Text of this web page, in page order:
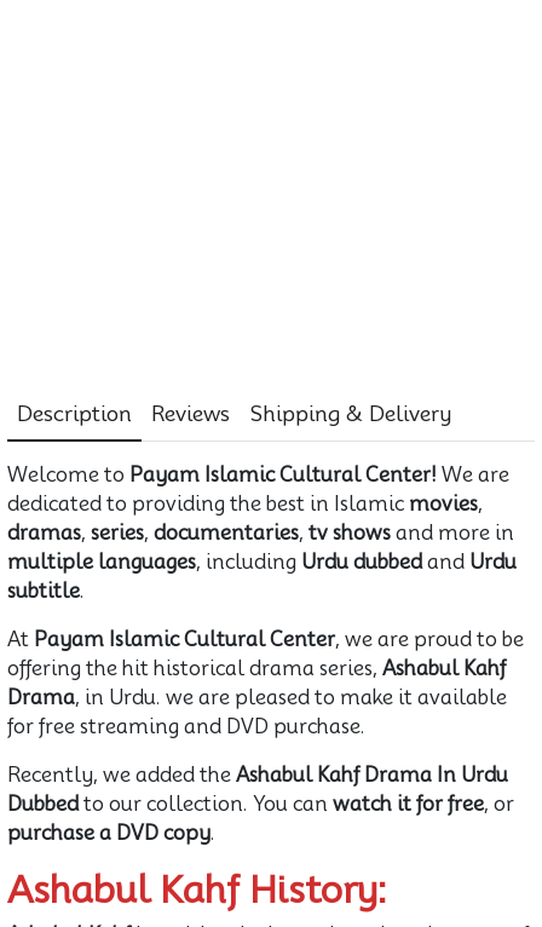
Description Reviews Shipping & Delivery
Welcome to Payam Islamic Cultural Center! We are
dedicated to providing the best in Islamic movies,
dramas, series, documentaries, tv shows and more in
multiple languages, including Urdu dubbedand Urdu
subtitle.
At Payam Islamic Cultural Center, we are proud to be
offering the hit historical drama series, Ashabul Kahf
Drama, in Urdu. we are pleased to make it available
for free streaming and DVD purchase.
Recently, we added the Ashabul Kahf Drama In Urdu
Dubbedto our collection. You can watch it for free, or
purchase a DVD copy.
Ashabul Kahf History: